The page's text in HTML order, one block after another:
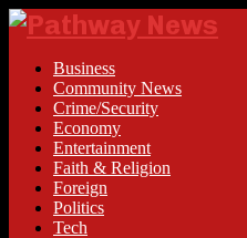
Business
Community News
Crime/Security
Economy
Entertainment
Faith & Religion
Foreign
Politics
Tech